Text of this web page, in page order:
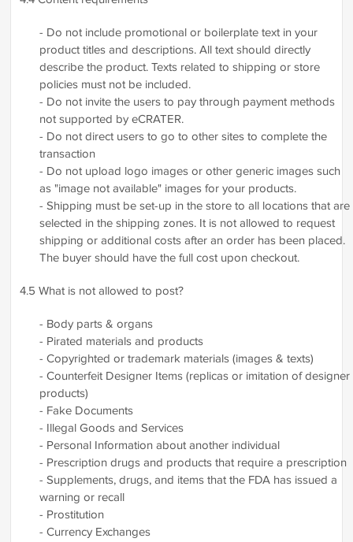
- Do not include promotional or boilerplate text in your
product titles and descriptions. All text should directly
describe the product. Texts related to shipping or store
policies must not be included.
- Do not invite the users to pay through payment methods
not supported by eCRATER.
- Do not direct users to go to other sites to complete the
transaction
- Do not upload logo images or other generic images such
as "image not available" images for your products.
- Shipping must be set-up in the store to all locations that are
selected in the shipping zones. It is not allowed to request
shipping or additional costs after an order has been placed.
The buyer should have the full cost upon checkout.
4.5 What is not allowed to post?
- Body parts & organs
- Pirated materials and products
- Copyrighted or trademark materials (images & texts)
- Counterfeit Designer Items (replicas or imitation of designer
products)
- Fake Documents
- Illegal Goods and Services
- Personal Information about another individual
- Prescription drugs and products that require a prescription
- Supplements, drugs, and items that the FDA has issued a
warning or recall
- Prostitution
- Currency Exchanges